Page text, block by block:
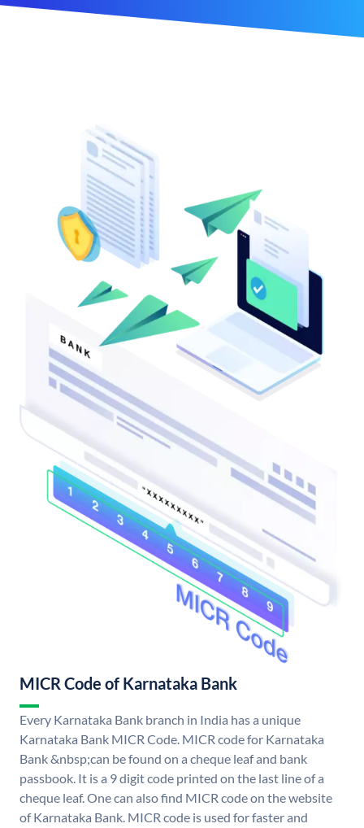
MICR Code of Karnataka Bank
Every Karnataka Bank branch in India has a unique
Karnataka Bank MICR Code. MICR code for Karnataka
Bank &nbsp;can be found on a cheque leaf and bank
passbook. It is a 9 digit code printed on the last line of a
cheque leaf. One can also find MICR code on the website
of Karnataka Bank. MICR code is used for faster and